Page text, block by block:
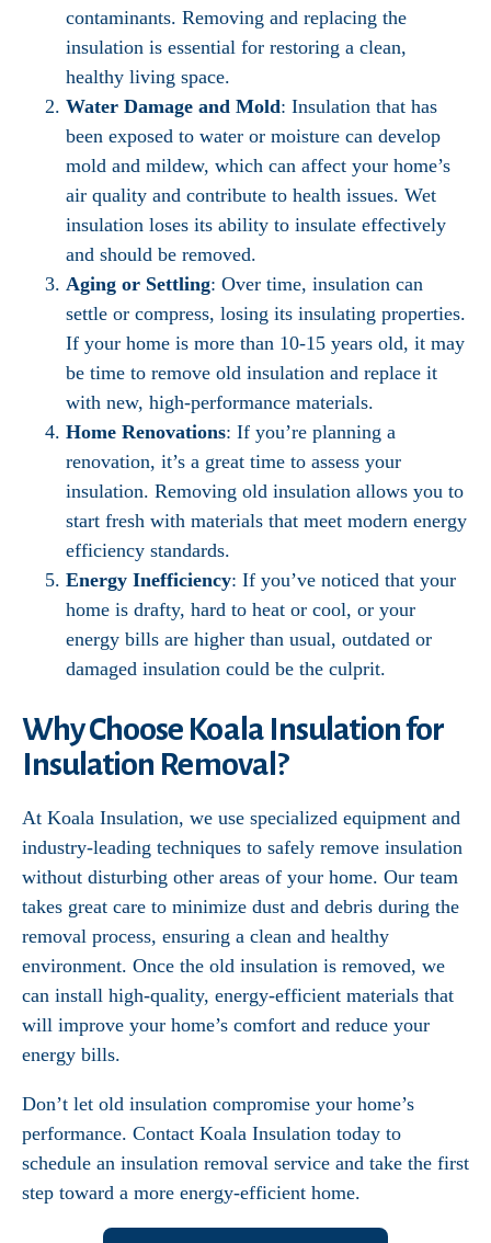
contaminants. Removing and replacing the
insulation is essential for restoring a clean,
healthy living space.
Water Damage and Mold: Insulation that has
been exposed to water or moisture can develop
mold and mildew, which can affect your home’s
air quality and contribute to health issues. Wet
insulation loses its ability to insulate effectively
and should be removed.
Aging or Settling: Over time, insulation can
settle or compress, losing its insulating properties.
If your home is more than 10-15 years old, it may
be time to remove old insulation and replace it
with new, high-performance materials.
Home Renovations: If you’re planning a
renovation, it’s a great time to assess your
insulation. Removing old insulation allows you to
start fresh with materials that meet modern energy
efficiency standards.
Energy Inefficiency: If you’ve noticed that your
home is drafty, hard to heat or cool, or your
energy bills are higher than usual, outdated or
damaged insulation could be the culprit.
Why Choose Koala Insulation for
Insulation Removal?
At Koala Insulation, we use specialized equipment and
industry-leading techniques to safely remove insulation
without disturbing other areas of your home. Our team
takes great care to minimize dust and debris during the
removal process, ensuring a clean and healthy
environment. Once the old insulation is removed, we
can install high-quality, energy-efficient materials that
will improve your home’s comfort and reduce your
energy bills.
Don’t let old insulation compromise your home’s
performance. Contact Koala Insulation today to
schedule an insulation removal service and take the first
step toward a more energy-efficient home.